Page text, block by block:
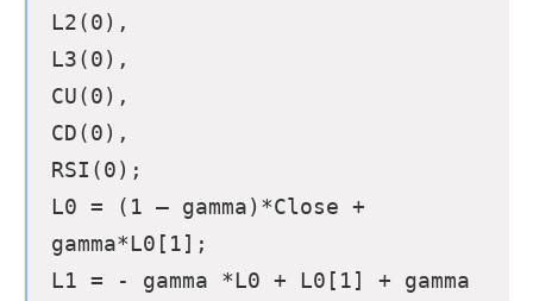
L2(0),
L3(0),
CU(0),
CD(0),
RSI(0);
L0 = (1 – gamma)*Close +
gamma*L0[1];
L1 = - gamma *L0 + L0[1] + gamma